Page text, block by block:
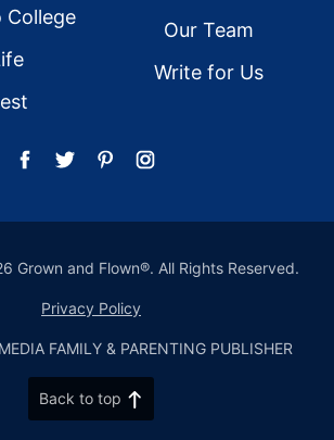
College
Our Team
Write for Us
Grown and Flown®. All Rights Reserved.
Privacy Policy
FAMILY & PARENTING PUBLISHER
Back to top